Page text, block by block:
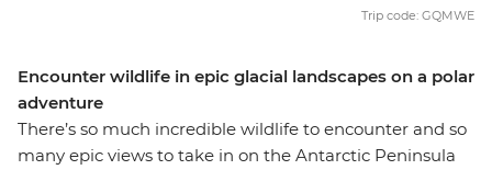
Encounter wildlife in epic glacial landscapes on a polar
adventure
There’s so much incredible wildlife to encounter and so
many epic views to take in on the Antarctic Peninsula
Trip code: GQMWE